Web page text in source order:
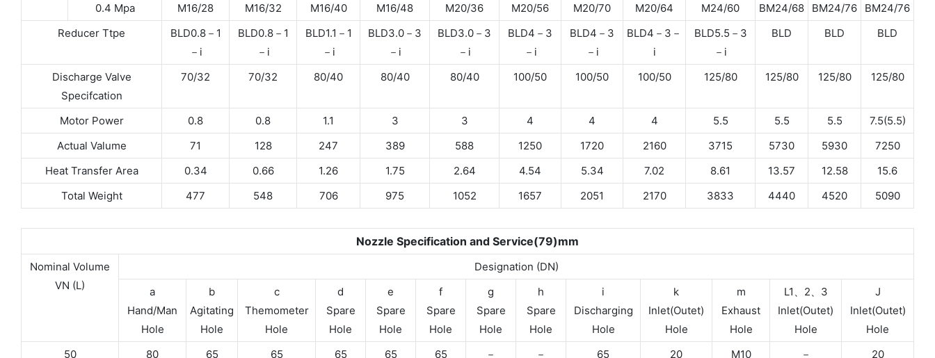
0.4 Mpa
M16/28 M16/32 M16/40 M16/48 M20/36 M20/56 M20/70 M20/64 M24/60 BM24/68 BM24/76
BM24/76
Reducer Ttpe
BLD0.8－1
－i
BLD0.8－1
－i
BLD1.1－1
－i
BLD3.0－3
－i
BLD3.0－3
－i
BLD4－3
－i
BLD4－3
－i
BLD4－3－
i
BLD5.5－3
－i
BLD BLD BLD
Discharge Valve
Specifcation
70/32 70/32 80/40 80/40 80/40 100/50 100/50 100/50 125/80 125/80 125/80 125/80
Motor Power 0.8 0.8 1.1 3 3 4 4 4 5.5 5.5 5.5
7.5(5.5)
Actual Valume
71 128 247 389 588 1250 1720 2160 3715 5730 5930
7250
Heat Transfer Area
0.34 0.66 1.26 1.75 2.64 4.54 5.34 7.02 8.61 13.57 12.58
15.6
Total Weight
477 548 706 975 1052 1657 2051 2170 3833 4440 4520 5090
Nozzle Specification and Service(79)mm
Nominal Volume
VN (L)
Designation (DN)
a
Hand/Man
Hole
b
Agitating
Hole
c
Themometer
Hole
d
Spare
Hole
e
Spare
Hole
f
Spare
Hole
g
Spare
Hole
h
Spare
Hole
i
Discharging
Hole
k
Inlet(Outet)
Hole
m
Exhaust
Hole
L1、2、3
Inlet(Outet)
Hole
J
Inlet(Outet)
Hole
50
80 65 65 65 65 65 － － 65 20 M10 － 20